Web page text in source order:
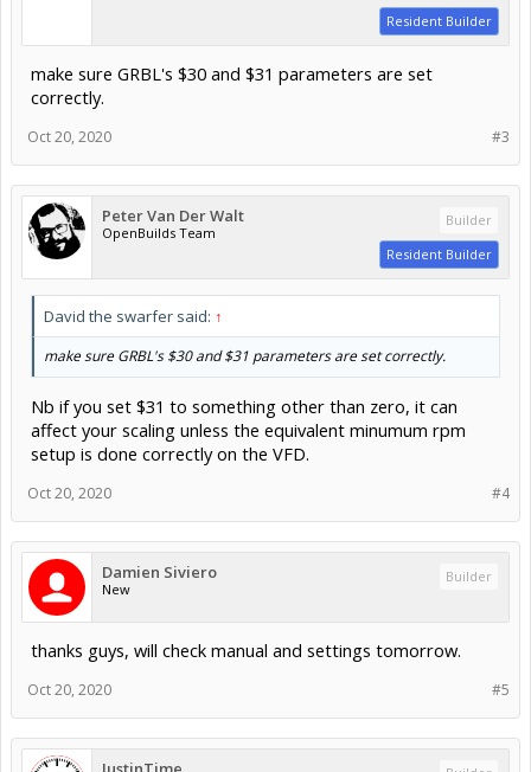
Resident Builder
make sure GRBL's $30 and $31 parameters are set
correctly.
#3
Oct 20, 2020
Peter Van Der Walt
OpenBuilds Team
Builder
Resident Builder
David the swarfer said: ↑
make sure GRBL's $30 and $31 parameters are set correctly.
Nb if you set $31 to something other than zero, it can
affect your scaling unless the equivalent minumum rpm
setup is done correctly on the VFD.
#4
Oct 20, 2020
Damien Siviero
New
Builder
thanks guys, will check manual and settings tomorrow.
#5
Oct 20, 2020